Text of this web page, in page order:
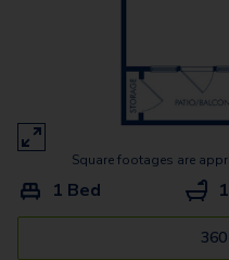
Dogwood
Redwood
Pecan
Pine - G
Square footages are
1 Bed